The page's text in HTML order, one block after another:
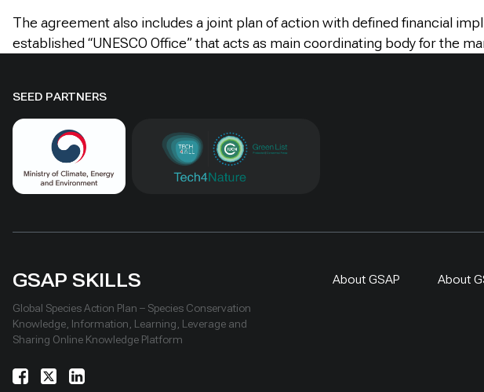
The agreement also includes a joint plan of action with defined financial
established “UNESCO Office” that acts as main coordinating body for the
SEED PARTNERS
GSAP SKILLS
Global Species Action Plan – Species Conservation
Knowledge, Information, Learning, Leverage and
Sharing Online Knowledge Platform
About GSAP About